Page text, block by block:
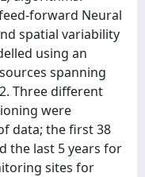
forward Neural
spatial variability
using an
spanning
Three different
were
data; the first 38
the last 5 years for
sites for